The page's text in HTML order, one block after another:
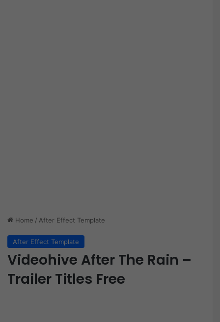
Home / After Effect Template
After Effect Template
Videohive After The Rain –
Trailer Titles Free